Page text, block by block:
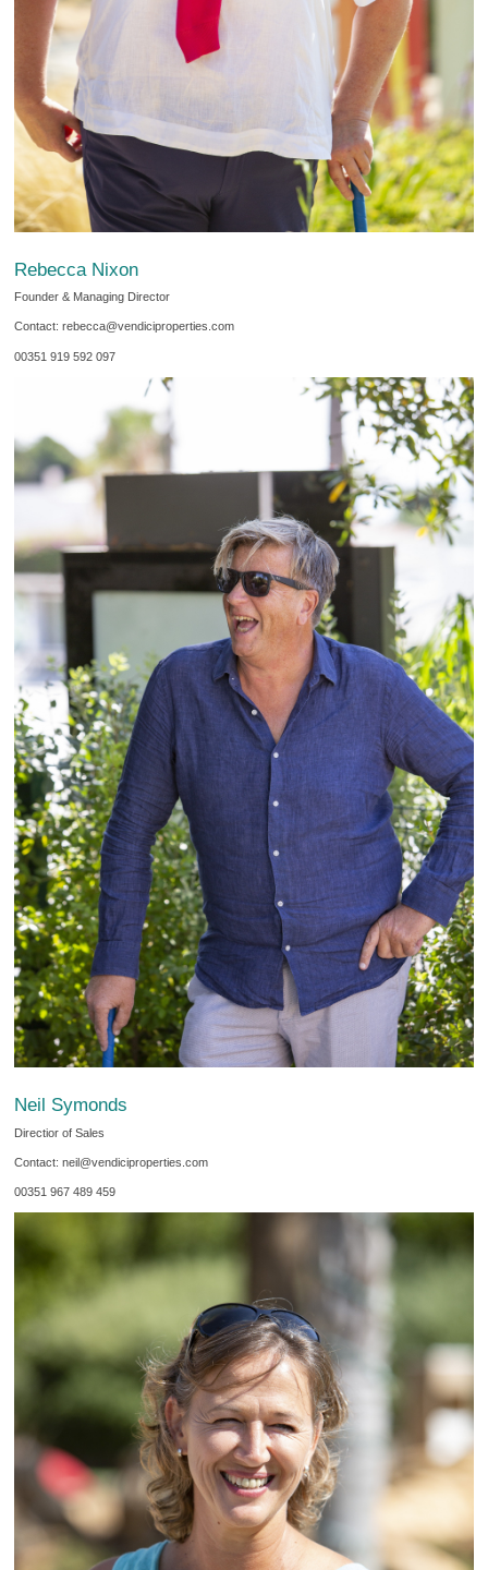
Rebecca Nixon
Founder & Managing Director
Contact: rebecca@vendiciproperties.com
00351 919 592 097
Neil Symonds
Directior of Sales
Contact: neil@vendiciproperties.com
00351 967 489 459